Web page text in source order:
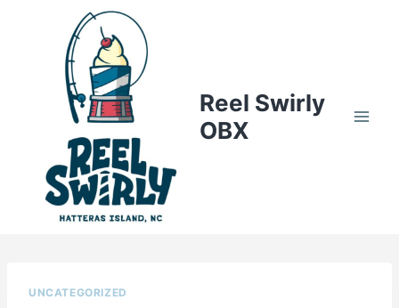
Reel Swirly
OBX
UNCATEGORIZED